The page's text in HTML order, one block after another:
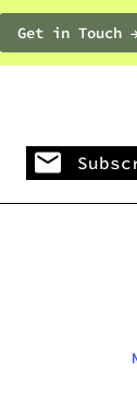
Get in Touch